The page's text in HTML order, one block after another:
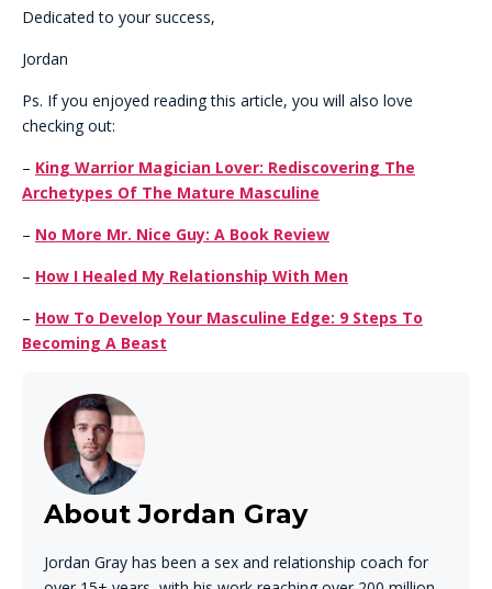
Dedicated to your success,
Jordan
Ps. If you enjoyed reading this article, you will also love
checking out:
– King Warrior Magician Lover: Rediscovering The
Archetypes Of The Mature Masculine
– No More Mr. Nice Guy: A Book Review
– How I Healed My Relationship With Men
– How To Develop Your Masculine Edge: 9 Steps To
Becoming A Beast
About Jordan Gray
Jordan Gray has been a sex and relationship coach for